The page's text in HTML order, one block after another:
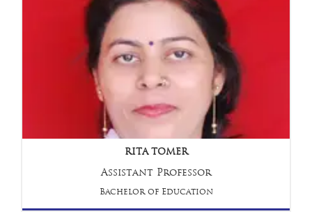
RITA TOMER
Assistant Professor
Bachelor of Education